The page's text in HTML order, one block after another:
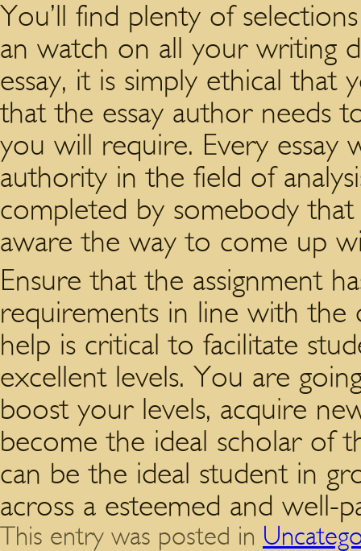
You’ll find plenty of
an watch on all your writing
essay, it is simply ethical that
that the essay author needs
you will require. Every essay
authority in the field of
completed by somebody
aware the way to come up
Ensure that the assignment
requirements in line with the
help is critical to facilitate
excellent levels. You are
boost your levels, acquire
become the ideal scholar of
can be the ideal student in
across a esteemed and well-
This entry was posted in